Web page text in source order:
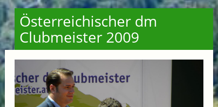
Österreichischer dm
Clubmeister 2009